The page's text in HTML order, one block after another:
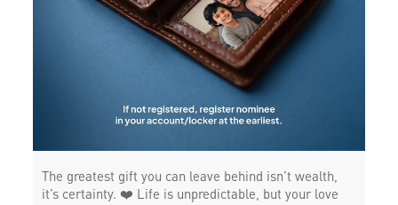
The greatest gift you can leave behind isn’t wealth,
it’s certainty. ❤️ Life is unpredictable, but your love